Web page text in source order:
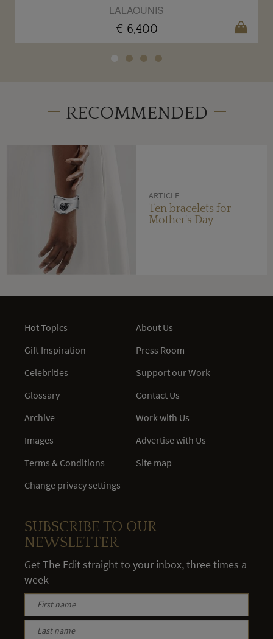
LALAOUNIS
€ 6,400
RECOMMENDED
ARTICLE
Ten bracelets for
Mother's Day
Hot Topics
Gift Inspiration
Celebrities
Glossary
Archive
Images
Terms & Conditions
Change privacy settings
About Us
Press Room
Support our Work
Contact Us
Work with Us
Advertise with Us
Site map
SUBSCRIBE TO OUR
NEWSLETTER
Get The Edit straight to your inbox, three times a
week